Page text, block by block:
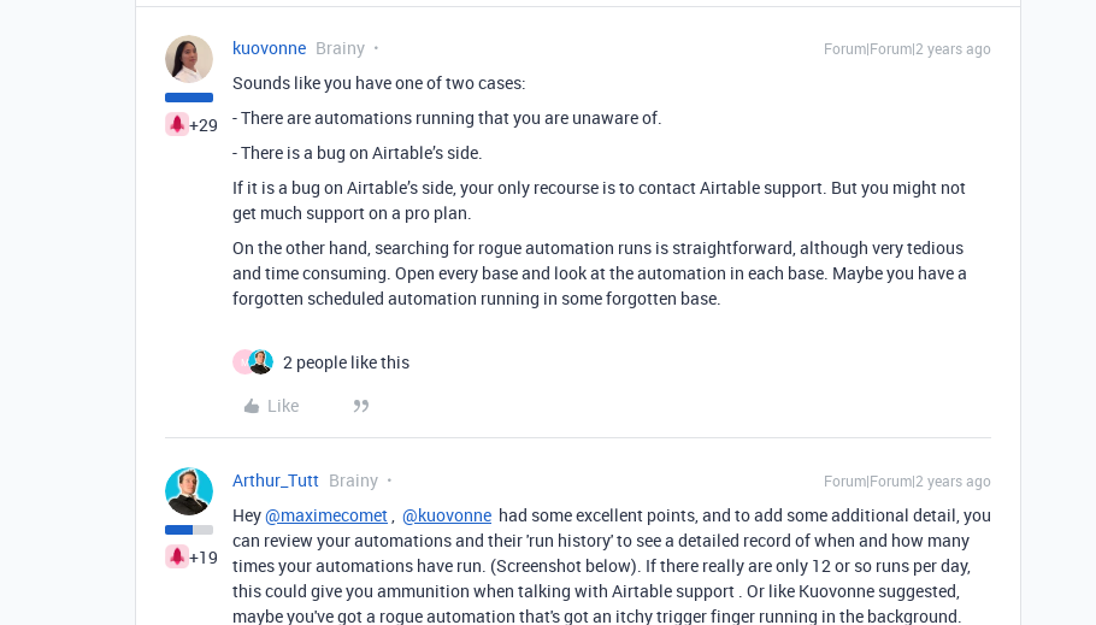
+29
kuovonne Brainy Forum|Forum|2 years ago
Sounds like you have one of two cases:
- There are automations running that you are unaware of.
- There is a bug on Airtable’s side.
If it is a bug on Airtable’s side, your only recourse is to contact Airtable support. But you might not
get much support on a pro plan.
On the other hand, searching for rogue automation runs is straightforward, although very tedious
and time consuming. Open every base and look at the automation in each base. Maybe you have a
forgotten scheduled automation running in some forgotten base.
M
2 people like this
Like
+19
Arthur_Tutt Brainy Forum|Forum|2 years ago
Hey@maximecomet, @kuovonne had some excellent points, and to add some additional detail, you
can review your automations and their 'run history' to see a detailed record of when and how many
times your automations have run. (Screenshot below). If there really are only 12 or so runs per day,
this could give you ammunition when talking with Airtable support . Or like Kuovonne suggested,
maybe you've got a rogue automation that's got an itchy trigger finger running in the background.